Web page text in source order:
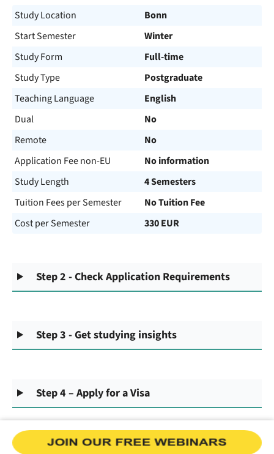
Study Location
Bonn
Start Semester
Winter
Study Form
Full-time
Study Type
Postgraduate
Teaching Language
English
Dual
No
Remote
No
Application Fee non-EU
No information
Study Length
4 Semesters
Tuition Fees per Semester
No Tuition Fee
Cost per Semester
330 EUR
Step 2 - Check Application Requirements
Step 3 - Get studying insights
Step 4 – Apply for a Visa